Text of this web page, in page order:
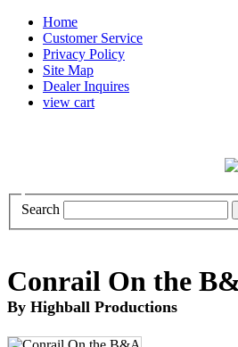
Home
Customer Service
Privacy Policy
Site Map
Dealer Inquires
view cart
Search
Conrail On the
By Highball Productions